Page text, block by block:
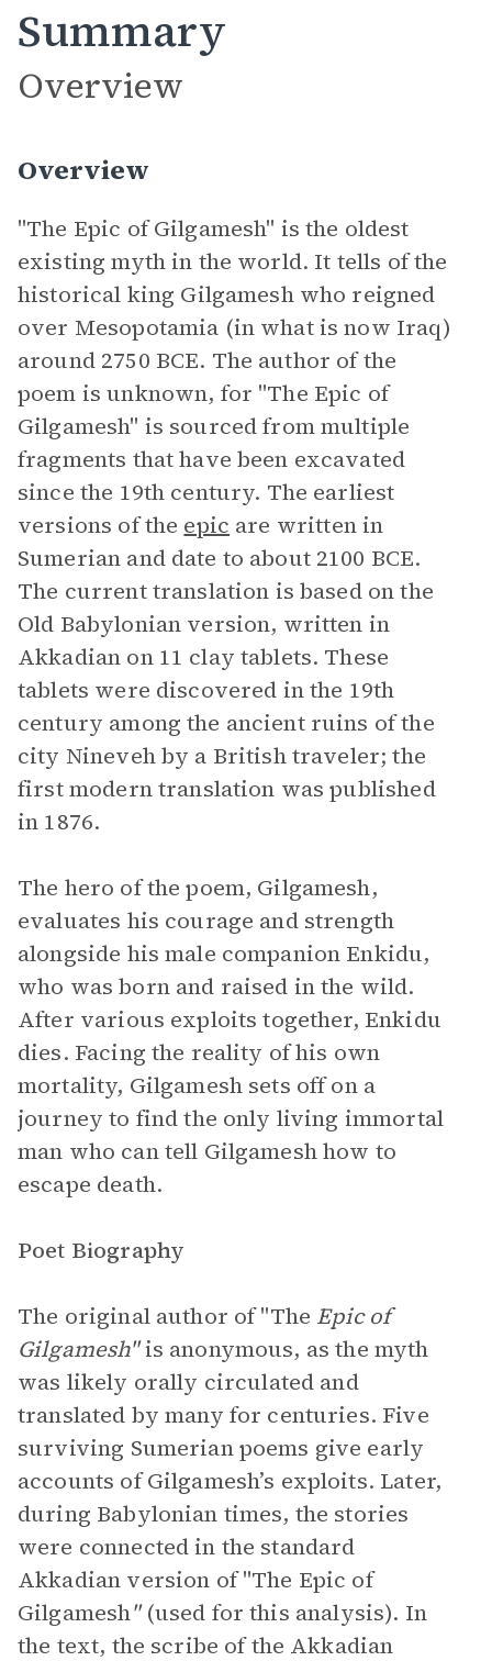
Summary
Overview
Overview
"The Epic of Gilgamesh" is the oldest
existing myth in the world. It tells of the
historical king Gilgamesh who reigned
over Mesopotamia (in what is now Iraq)
around 2750 BCE. The author of the
poem is unknown, for "The Epic of
Gilgamesh" is sourced from multiple
fragments that have been excavated
since the 19th century. The earliest
versions of the epic are written in
Sumerian and date to about 2100 BCE.
The current translation is based on the
Old Babylonian version, written in
Akkadian on 11 clay tablets. These
tablets were discovered in the 19th
century among the ancient ruins of the
city Nineveh by a British traveler; the
first modern translation was published
in 1876.
The hero of the poem, Gilgamesh,
evaluates his courage and strength
alongside his male companion Enkidu,
who was born and raised in the wild.
After various exploits together, Enkidu
dies. Facing the reality of his own
mortality, Gilgamesh sets off on a
journey to find the only living immortal
man who can tell Gilgamesh how to
escape death.
Poet Biography
The original author of "The Epic of
Gilgamesh"is anonymous, as the myth
was likely orally circulated and
translated by many for centuries. Five
surviving Sumerian poems give early
accounts of Gilgamesh’s exploits. Later,
during Babylonian times, the stories
were connected in the standard
Akkadian version of "The Epic of
Gilgamesh"(used for this analysis). In
the text, the scribe of the Akkadian